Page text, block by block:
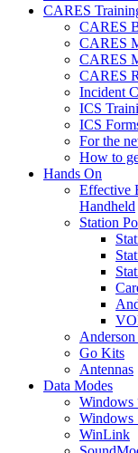
CARES
CARES
CARES
CARES
CARES
Incident
ICS
ICS
For the
How to
Hands On
Effective
Handheld
Station
Go Kits
Antennas
Data Modes
Windows
Windows
WinLink